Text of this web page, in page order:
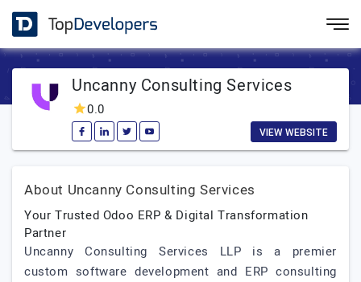
Uncanny Consulting Services
0.0
VIEW WEBSITE
About Uncanny Consulting Services
Your Trusted Odoo ERP & Digital Transformation
Partner
Uncanny Consulting Services LLP is a premier
custom software development and ERP consulting